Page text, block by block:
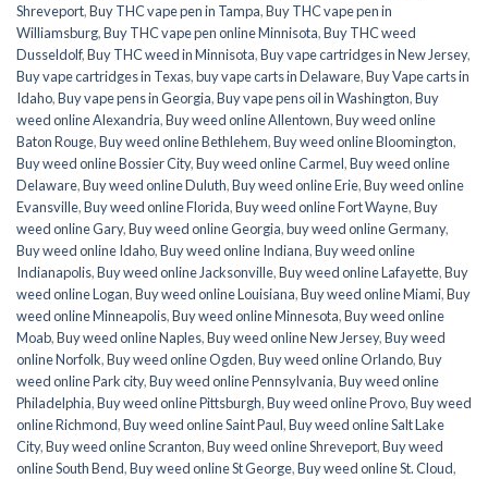
Shreveport,Buy THC vape pen in Tampa,Buy THC vape pen in
Williamsburg,Buy THC vape pen online Minnisota,Buy THC weed
Dusseldolf,Buy THC weed in Minnisota,Buy vape cartridges in New Jersey,
Buy vape cartridges in Texas,buy vape carts in Delaware,Buy Vape carts in
Idaho,Buy vape pens in Georgia,Buy vape pens oil in Washington,Buy
weed online Alexandria,Buy weed online Allentown,Buy weed online
Baton Rouge,Buy weed online Bethlehem,Buy weed online Bloomington,
Buy weed online Bossier City,Buy weed online Carmel,Buy weed online
Delaware,Buy weed online Duluth,Buy weed online Erie,Buy weed online
Evansville,Buy weed online Florida,Buy weed online Fort Wayne,Buy
weed online Gary,Buy weed online Georgia,buy weed online Germany,
Buy weed online Idaho,Buy weed online Indiana,Buy weed online
Indianapolis,Buy weed online Jacksonville,Buy weed online Lafayette,Buy
weed online Logan,Buy weed online Louisiana,Buy weed online Miami,Buy
weed online Minneapolis,Buy weed online Minnesota,Buy weed online
Moab,Buy weed online Naples,Buy weed online New Jersey,Buy weed
online Norfolk,Buy weed online Ogden,Buy weed online Orlando,Buy
weed online Park city,Buy weed online Pennsylvania,Buy weed online
Philadelphia,Buy weed online Pittsburgh,Buy weed online Provo,Buy weed
online Richmond,Buy weed online Saint Paul,Buy weed online Salt Lake
City,Buy weed online Scranton,Buy weed online Shreveport,Buy weed
online South Bend,Buy weed online St George,Buy weed online St. Cloud,